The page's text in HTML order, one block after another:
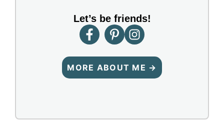
Let’s be friends!
MORE ABOUT ME →